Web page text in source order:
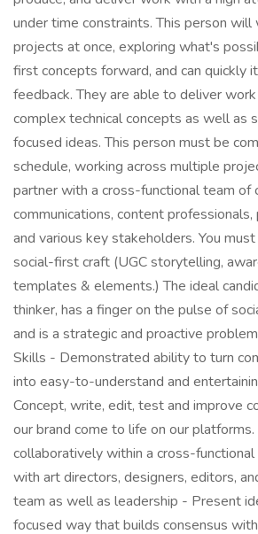
under time constraints. This person will
projects at once, exploring what's
first concepts forward, and can quickly
feedback. They are able to deliver
complex technical concepts as well as
focused ideas. This person must be
schedule, working across multiple
partner with a cross-functional team of
communications, content
and various key stakeholders. You
social-first craft (UGC storytelling,
templates & elements.) The ideal
thinker, has a finger on the pulse of
and is a strategic and proactive
Skills - Demonstrated ability to turn
into easy-to-understand and
Concept, write, edit, test and improve
our brand come to life on our
collaboratively within a cross-
with art directors, designers, editors,
team as well as leadership - Present
focused way that builds consensus